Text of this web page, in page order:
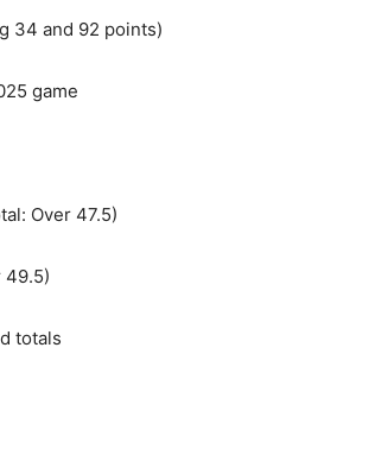
34 and 92 points)
game
Over 47.5)
49.5)
totals